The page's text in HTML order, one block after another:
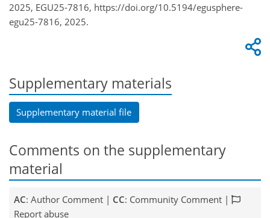
2025, EGU25-7816, https://doi.org/10.5194/egusphere-
egu25-7816, 2025.
Supplementary materials
Supplementary material file
Comments on the supplementary
material
AC: Author Comment | CC: Community Comment |
Report abuse